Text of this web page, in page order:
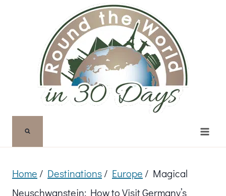
Home / Destinations/ Europe / Magical
Neuschwanstein: How to Visit Germany’s